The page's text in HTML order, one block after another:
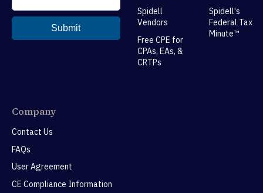
Spidell
Vendors
Free CPE for
CPAs, EAs, &
CRTPs
Spidell's
Federal Tax
Minute™
Company
Contact Us
FAQs
User Agreement
CE Compliance Information